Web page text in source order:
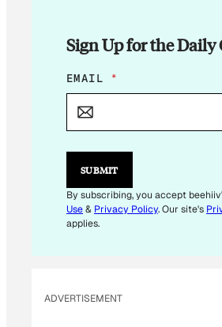
Sign Up for the Daily
E
M
L
E
I
L
*
EMAIL *
SUBMIT
By subscribing, you accept
Use& Privacy Policy. Our site's
applies.
ADVERTISEMENT